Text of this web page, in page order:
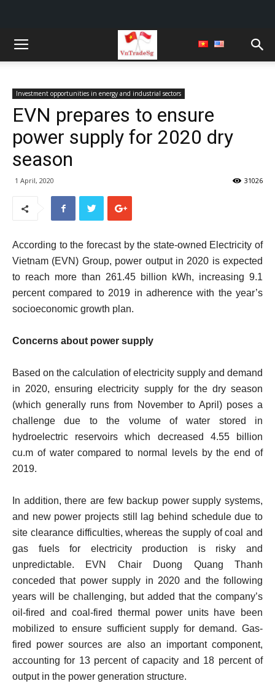
Investment opportunities in energy and industrial sectors
EVN prepares to ensure
power supply for 2020 dry
season
1 April, 2020 31026
According to the forecast by the state-owned Electricity of
Vietnam (EVN) Group, power output in 2020 is expected
to reach more than 261.45 billion kWh, increasing 9.1
percent compared to 2019 in adherence with the year’s
socioeconomic growth plan.
Concerns about power supply
Based on the calculation of electricity supply and demand
in 2020, ensuring electricity supply for the dry season
(which generally runs from November to April) poses a
challenge due to the volume of water stored in
hydroelectric reservoirs which decreased 4.55 billion
cu.m of water compared to normal levels by the end of
2019.
In addition, there are few backup power supply systems,
and new power projects still lag behind schedule due to
site clearance difficulties, whereas the supply of coal and
gas fuels for electricity production is risky and
unpredictable. EVN Chair Duong Quang Thanh
conceded that power supply in 2020 and the following
years will be challenging, but added that the company’s
oil-fired and coal-fired thermal power units have been
mobilized to ensure sufficient supply for demand. Gas-
fired power sources are also an important component,
accounting for 13 percent of capacity and 18 percent of
output in the power generation structure.